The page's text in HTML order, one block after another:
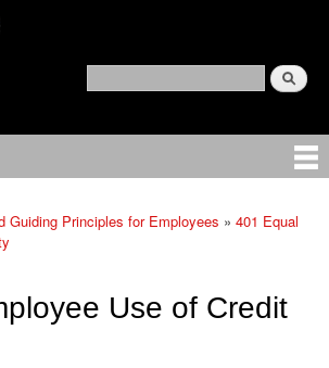
Guiding Principles for Employees » 401 Equal
Use of Credit